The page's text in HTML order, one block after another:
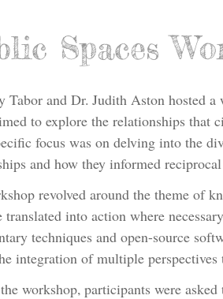
Spaces
Tabor and Dr. Judith Aston hosted
to explore the relationships that
focus was on delving into the
and how they informed
revolved around the theme of
translated into action where
techniques and open-source
integration of multiple perspectives
workshop, participants were